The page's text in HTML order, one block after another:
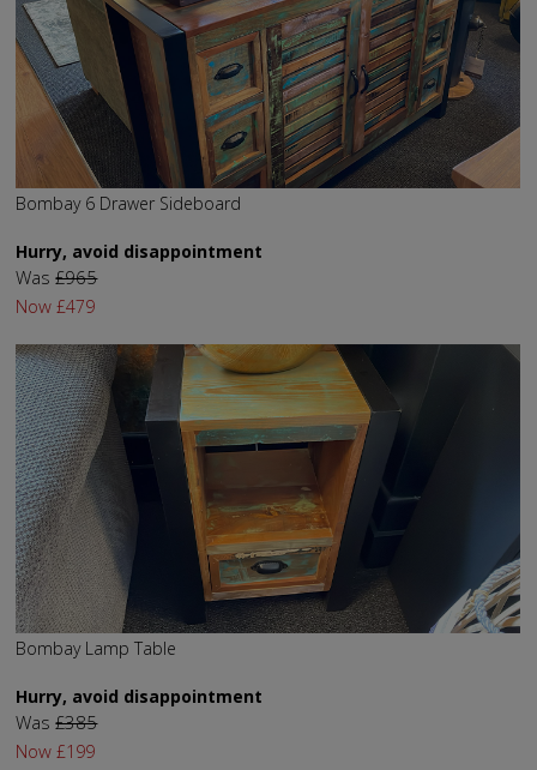
Bombay 6 Drawer Sideboard
Hurry, avoid disappointment
Was£965
Now£479
Bombay Lamp Table
Hurry, avoid disappointment
Was£385
Now£199